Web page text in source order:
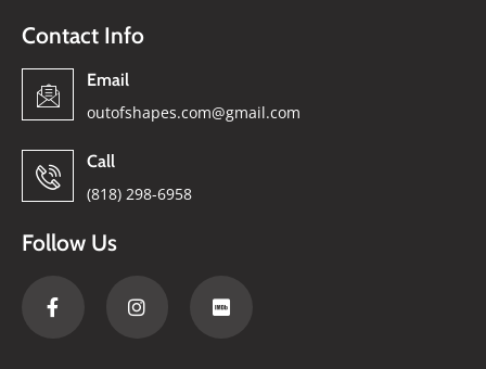
Contact Info
Email
outofshapes.com@gmail.com
Call
(818) 298-6958
Follow Us